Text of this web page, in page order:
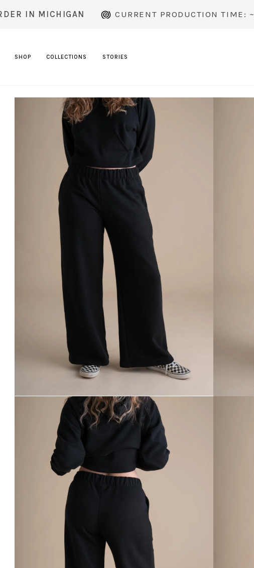
to
CURRENT PRODUCTION TIME: ~2 WEEKS
SHOP COLLECTIONS STORIES